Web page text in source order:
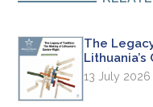
The
13 July 2026